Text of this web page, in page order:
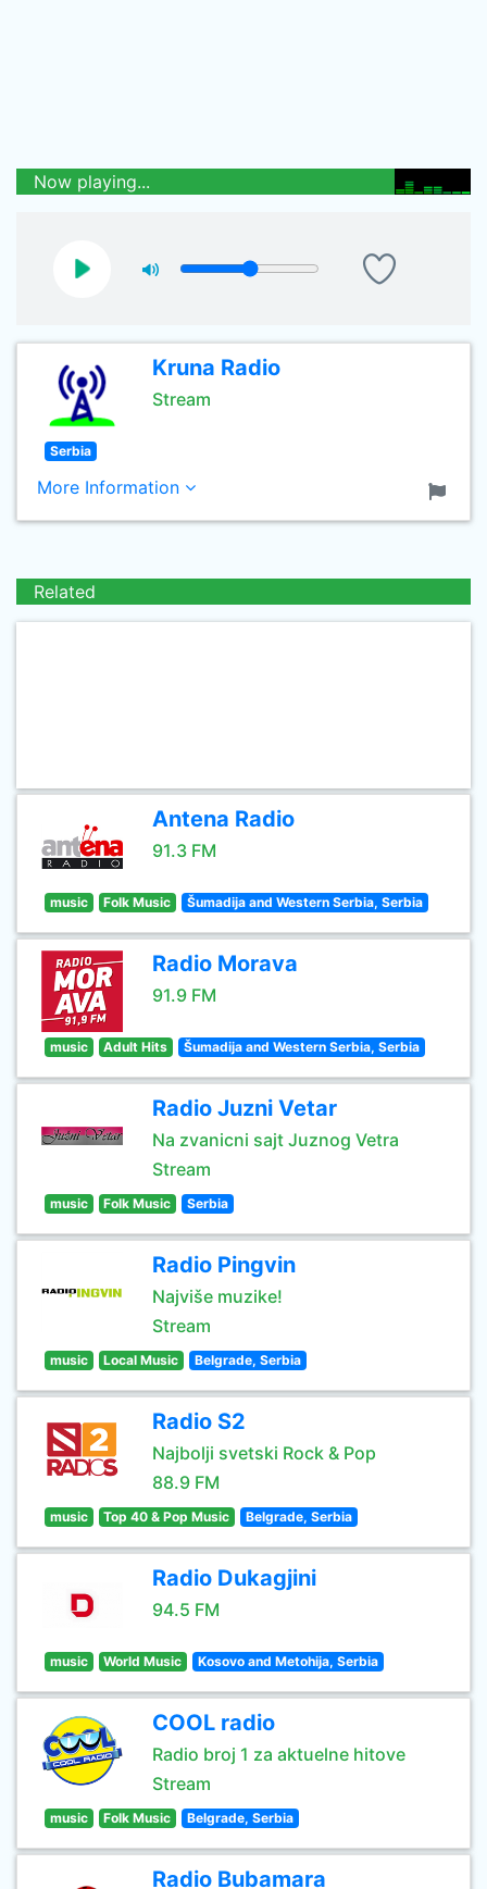
Now playing...
Kruna Radio
Stream
Serbia
More Information
Related
Antena Radio
91.3 FM
music Folk Music Šumadija and Western Serbia, Serbia
Radio Morava
91.9 FM
music Adult Hits Šumadija and Western Serbia, Serbia
Radio Juzni Vetar
Na zvanicni sajt Juznog Vetra
Stream
music Folk Music Serbia
Radio Pingvin
Najviše muzike!
Stream
music Local Music Belgrade, Serbia
Radio S2
Najbolji svetski Rock & Pop
88.9 FM
music Top 40 & Pop Music Belgrade, Serbia
Radio Dukagjini
94.5 FM
music World Music Kosovo and Metohija, Serbia
COOL radio
Radio broj 1 za aktuelne hitove
Stream
music Folk Music Belgrade, Serbia
Radio Bubamara